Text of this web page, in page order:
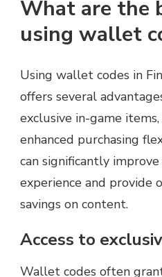
What are the
using wallet
Using wallet codes in
offers several
exclusive in-game
enhanced purchasing
can significantly
experience and provide
savings on content.
Access to
Wallet codes often